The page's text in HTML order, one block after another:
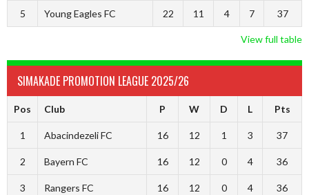
5 Young Eagles FC 22 11 4 7 37
View full table
SIMAKADE PROMOTION LEAGUE 2025/26
Pos Club P W D L Pts
1 Abacindezeli FC 16 12 1 3 37
2 Bayern FC 16 12 0 4 36
3 Rangers FC 16 12 0 4 36